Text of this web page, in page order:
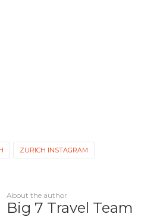
ZURICH INSTAGRAM
About the author
Big 7 Travel Team